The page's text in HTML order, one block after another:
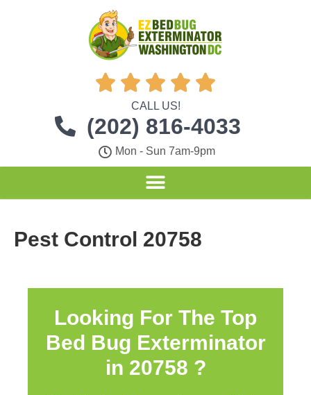
    
CALL US!
(202) 816-4033
Mon - Sun 7am-9pm
Pest Control 20758
Looking For The Top
Bed Bug Exterminator
in 20758 ?